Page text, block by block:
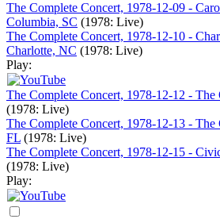
The Complete Concert, 1978-12-09 -
Columbia, SC (1978: Live)
The Complete Concert, 1978-12-10 -
Charlotte, NC (1978: Live)
Play:
The Complete Concert, 1978-12-12 -
(1978: Live)
The Complete Concert, 1978-12-13 - The
FL (1978: Live)
The Complete Concert, 1978-12-15 -
(1978: Live)
Play: